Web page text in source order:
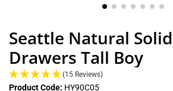
Seattle Natural
Drawers Tall Boy
(15 Reviews)
Product Code: HY90C05